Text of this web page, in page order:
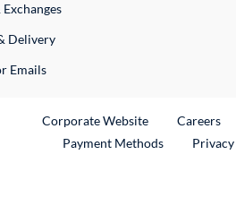
Delivery
Emails
Corporate WebsiteExternal Link
Careers
Payment Methods